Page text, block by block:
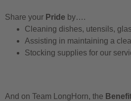
Share your Pride by….
Cleaning dishes, utensils,
Assisting in maintaining a
Stocking supplies for our
And on Team LongHorn, the